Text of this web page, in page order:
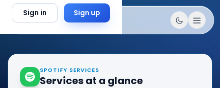
Skip to content
Sign in Sign up
SPOTIFY SERVICES
Services at a glance